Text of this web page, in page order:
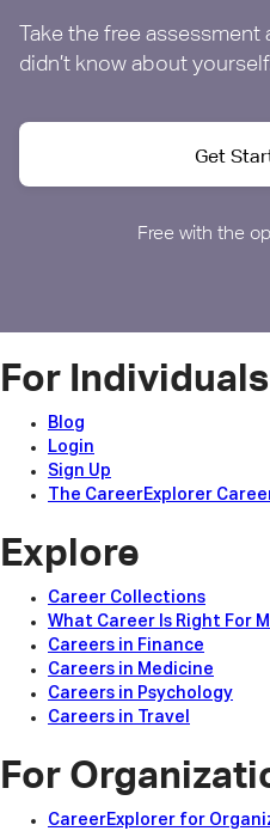
Take the free
didn’t know about
Get
Free with the
For Individuals
Blog
Login
Sign Up
The CareerExplorer
Explore
Career Collections
What Career Is Right For
Careers in Finance
Careers in Medicine
Careers in Psychology
Careers in Travel
For
CareerExplorer for